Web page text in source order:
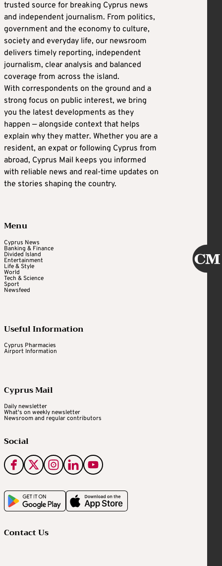
trusted source for breaking Cyprus news
and independent journalism. From politics,
government and the economy to culture,
society and everyday life, our newsroom
delivers timely reporting, independent
journalism, clear analysis and balanced
coverage from across the island.
With correspondents on the ground and a
strong focus on public interest, we bring
you the latest developments as they
happen — alongside context that helps
explain why they matter. Whether you are a
resident, an expat or following Cyprus from
abroad, Cyprus Mail keeps you informed
with reliable news and real-time updates on
the stories shaping the country.
Menu
Cyprus News
Banking & Finance
Divided Island
Entertainment
Life & Style
World
Tech & Science
Sport
Newsfeed
Useful Information
Cyprus Pharmacies
Airport Information
Cyprus Mail
Daily newsletter
What's on weekly newsletter
Newsroom and regular contributors
Social
Contact Us